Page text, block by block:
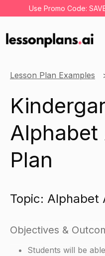
Use Promo Code:
Lesson Plan Examples
Alphabet
Plan
Topic: Alphabet
Objectives &
Students will be